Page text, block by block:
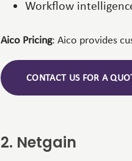
Workflow
Aico Pricing: Aico provides
CONTACT US FOR A
2. Netgain